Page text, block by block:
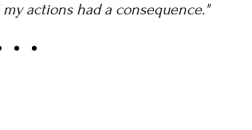
actions had a consequence."